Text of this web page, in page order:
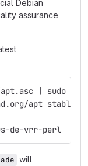
Debian
assurance
| sudo
apt stable
de-vrr-perl
will